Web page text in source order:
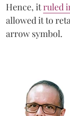
Hence, itruled
allowed it to
arrow symbol.